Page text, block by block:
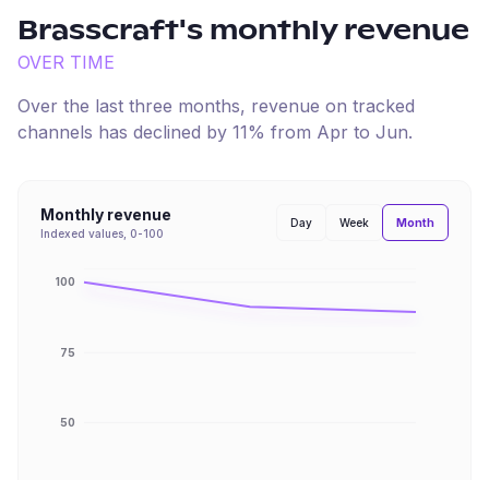
Brasscraft's monthly revenue
OVER TIME
Over the last three months, revenue on tracked
channels has declined by 11% from Apr to Jun.
Monthly revenue
Indexed values, 0-100
Day Week Month
50
75
100